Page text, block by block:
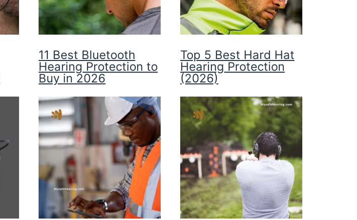
11 Best Bluetooth
Hearing Protection to
Buy in 2026
Top 5 Best Hard Hat
Hearing Protection
(2026)